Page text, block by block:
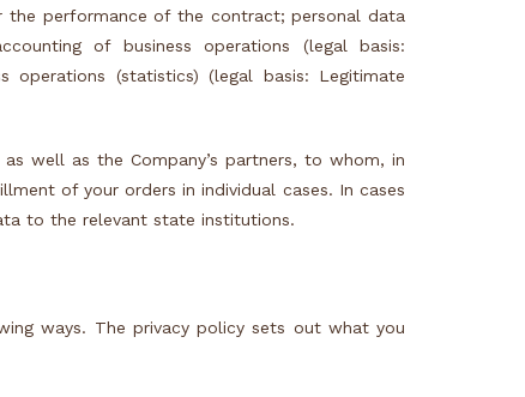
the performance of the contract; personal data
of business operations (legal basis:
operations (statistics) (legal basis: Legitimate
well as the Company’s partners, to whom, in
of your orders in individual cases. In cases
to the relevant state institutions.
ways. The privacy policy sets out what you